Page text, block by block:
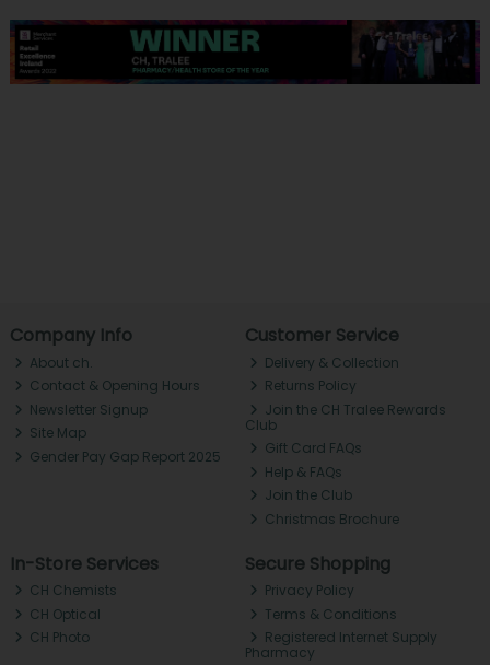
Company Info
About ch.
Contact & Opening Hours
Newsletter Signup
Site Map
Gender Pay Gap Report 2025
Customer Service
Delivery & Collection
Returns Policy
Join the CH Tralee Rewards
Club
Gift Card FAQs
Help & FAQs
Join the Club
Christmas Brochure
In-Store Services
CH Chemists
CH Optical
CH Photo
Secure Shopping
Privacy Policy
Terms & Conditions
Registered Internet Supply
Pharmacy